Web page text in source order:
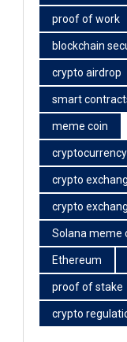
proof of work
blockchain
crypto airdrop
smart
meme coin
cryptocurrency
crypto
crypto
Solana meme
Ethereum
proof of stake
crypto